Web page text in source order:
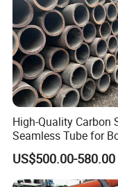
garantee the quality.
High-Quality Carbon
Seamless Tube for
and Drilling
US$500.00-580.00